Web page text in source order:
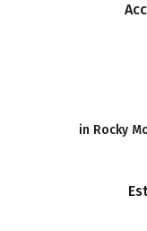
in Rocky